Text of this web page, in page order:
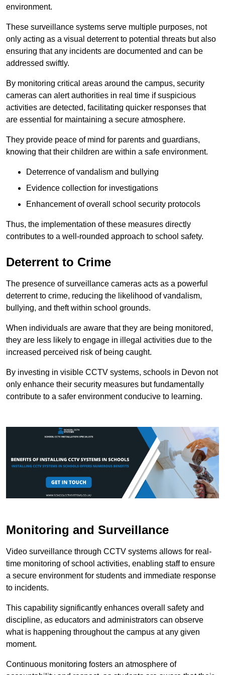
environment.
These surveillance systems serve multiple purposes, not
only acting as a visual deterrent to potential threats but also
ensuring that any incidents are documented and can be
addressed swiftly.
By monitoring critical areas around the campus, security
cameras can alert authorities in real time if suspicious
activities are detected, facilitating quicker responses that
are essential for maintaining a secure atmosphere.
They provide peace of mind for parents and guardians,
knowing that their children are within a safe environment.
Deterrence of vandalism and bullying
Evidence collection for investigations
Enhancement of overall school security protocols
Thus, the implementation of these measures directly
contributes to a well-rounded approach to school safety.
Deterrent to Crime
The presence of surveillance cameras acts as a powerful
deterrent to crime, reducing the likelihood of vandalism,
bullying, and theft within school grounds.
When individuals are aware that they are being monitored,
they are less likely to engage in illegal activities due to the
increased perceived risk of being caught.
By investing in visible CCTV systems, schools in Devon not
only enhance their security measures but fundamentally
contribute to a safer environment conducive to learning.
Monitoring and Surveillance
Video surveillance through CCTV systems allows for real-
time monitoring of school activities, enabling staff to ensure
a secure environment for students and immediate response
to incidents.
This capability significantly enhances overall safety and
discipline, as educators and administrators can observe
what is happening throughout the campus at any given
moment.
Continuous monitoring fosters an atmosphere of